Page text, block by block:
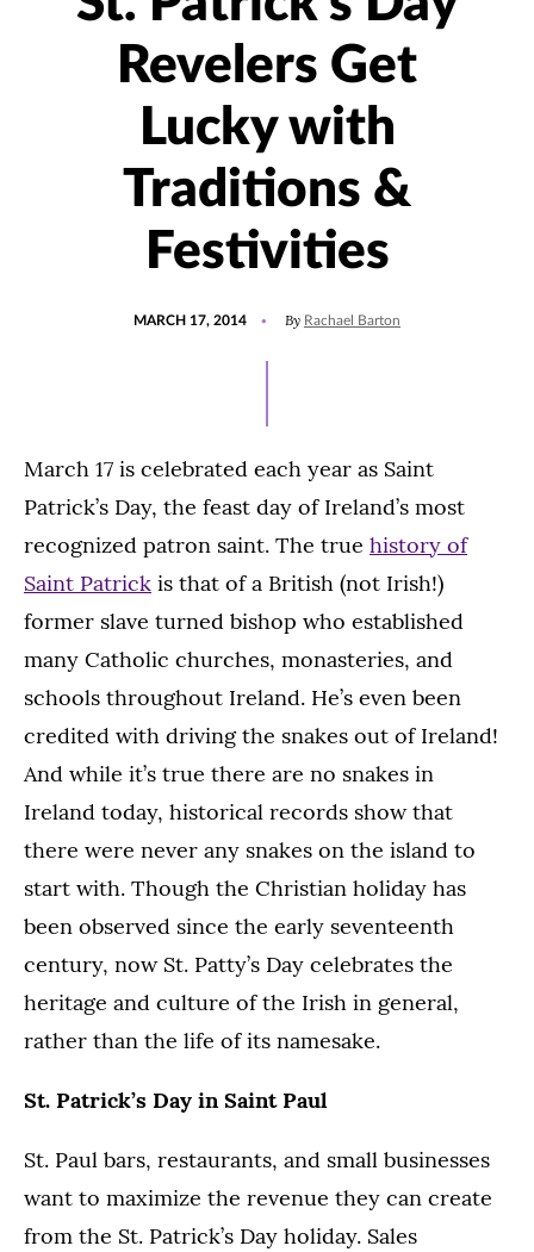
Revelers Get
Lucky with
Traditions &
Festivities
MARCH 17, 2014 By Rachael Barton
March 17 is celebrated each year as Saint
Patrick’s Day, the feast day of Ireland’s most
recognized patron saint. The true history of
Saint Patrick is that of a British (not Irish!)
former slave turned bishop who established
many Catholic churches, monasteries, and
schools throughout Ireland. He’s even been
credited with driving the snakes out of Ireland!
And while it’s true there are no snakes in
Ireland today, historical records show that
there were never any snakes on the island to
start with. Though the Christian holiday has
been observed since the early seventeenth
century, now St. Patty’s Day celebrates the
heritage and culture of the Irish in general,
rather than the life of its namesake.
St. Patrick’s Day in Saint Paul
St. Paul bars, restaurants, and small businesses
want to maximize the revenue they can create
from the St. Patrick’s Day holiday. Sales